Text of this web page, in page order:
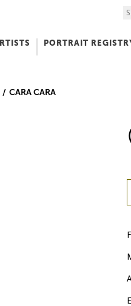
PORTRAIT
CARA CARA